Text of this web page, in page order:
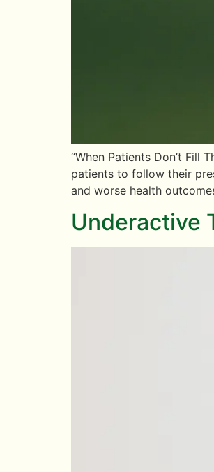
“When Patients Don’t Fill
patients to follow their
and worse health
Underactive